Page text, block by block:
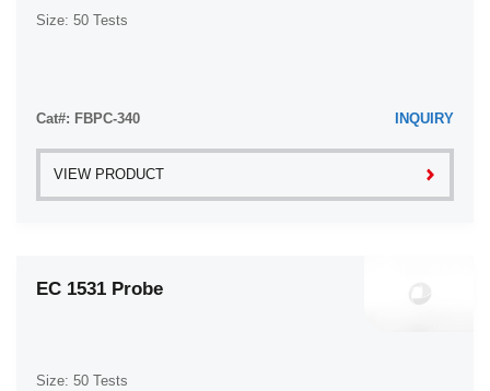
Size: 50 Tests
Cat#: FBPC-340 INQUIRY
VIEW PRODUCT
EC 1531 Probe
Size: 50 Tests